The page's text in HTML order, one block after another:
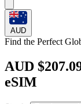
AUD
Find the Perfect
AUD
eSIM